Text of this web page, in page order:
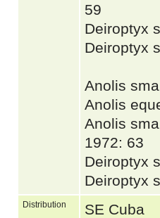
59
Deiroptyx
Deiroptyx
Anolis
Anolis
Anolis
1972: 63
Deiroptyx
Deiroptyx
Distribution SE Cuba